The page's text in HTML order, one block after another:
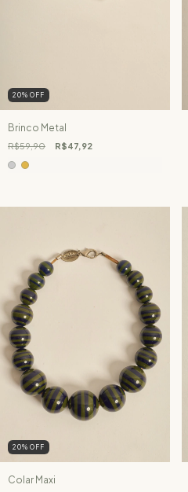
20% OFF
Brinco Metal
R$59,90 R$47,92
20% OFF
Colar Maxi